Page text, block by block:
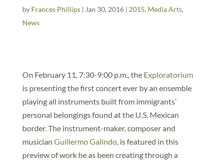
by Frances Phillips| Jan 30, 2016| 2015, Media Arts,
News
On February 11, 7:30-9:00 p.m., the Exploratorium
is presenting the first concert ever by an ensemble
playing all instruments built from immigrants’
personal belongings found at the U.S. Mexican
border. The instrument-maker, composer and
musician Guillermo Galindo, is featured in this
preview of work he as been creating through a